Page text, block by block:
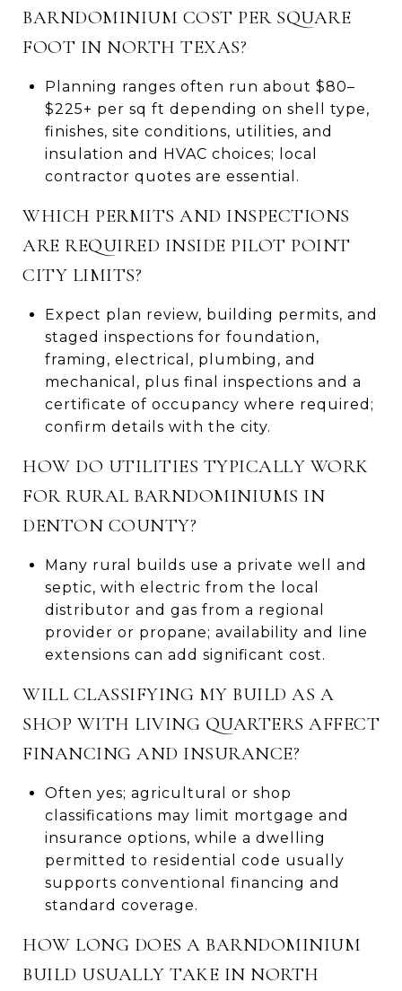
BARNDOMINIUM COST PER SQUARE
FOOT IN NORTH TEXAS?
Planning ranges often run about $80–
$225+ per sq ft depending on shell type,
finishes, site conditions, utilities, and
insulation and HVAC choices; local
contractor quotes are essential.
WHICH PERMITS AND INSPECTIONS
ARE REQUIRED INSIDE PILOT POINT
CITY LIMITS?
Expect plan review, building permits, and
staged inspections for foundation,
framing, electrical, plumbing, and
mechanical, plus final inspections and a
certificate of occupancy where required;
confirm details with the city.
HOW DO UTILITIES TYPICALLY WORK
FOR RURAL BARNDOMINIUMS IN
DENTON COUNTY?
Many rural builds use a private well and
septic, with electric from the local
distributor and gas from a regional
provider or propane; availability and line
extensions can add significant cost.
WILL CLASSIFYING MY BUILD AS A
SHOP WITH LIVING QUARTERS AFFECT
FINANCING AND INSURANCE?
Often yes; agricultural or shop
classifications may limit mortgage and
insurance options, while a dwelling
permitted to residential code usually
supports conventional financing and
standard coverage.
HOW LONG DOES A BARNDOMINIUM
BUILD USUALLY TAKE IN NORTH